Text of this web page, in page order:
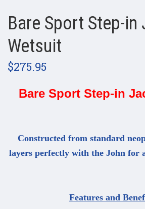
Bare Sport Step-in
Wetsuit
$275.95
Bare Sport Step-in
Constructed from standard
layers perfectly with the John for
Features and